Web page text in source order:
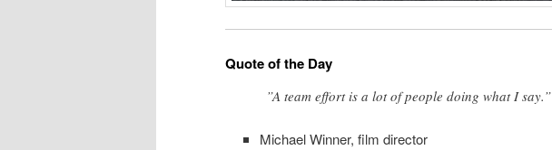
Quote of the Day
”A team effort is a lot of people doing what I say.”
Michael Winner, film director